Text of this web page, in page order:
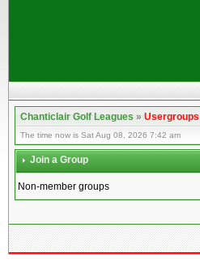
Chanticlair Golf Leagues»Usergroups
The time now is Sat Aug 08, 2026 7:42 am
Join a Group
Non-member groups